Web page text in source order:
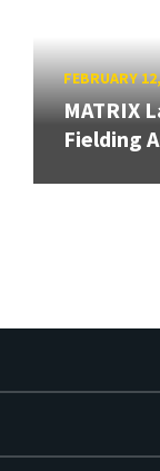
FEBRUARY
MATRIX
Fielding